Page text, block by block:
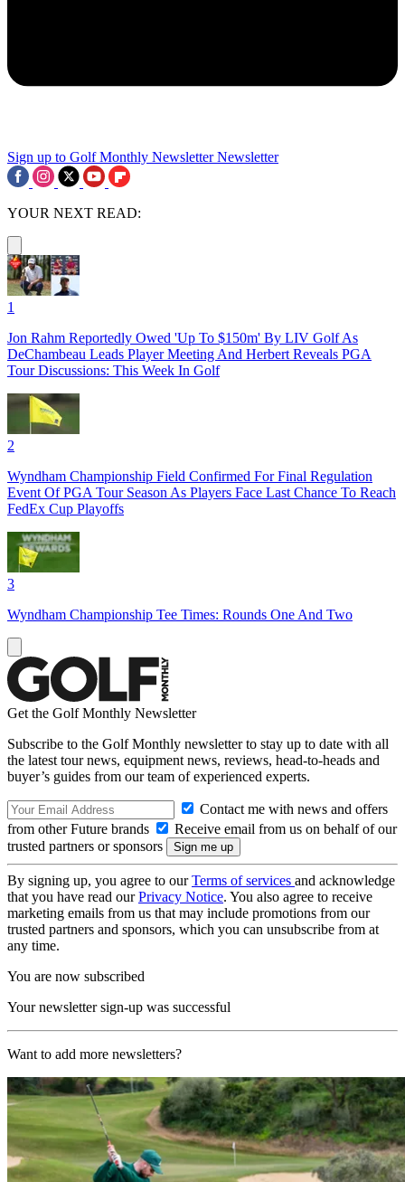
Sign up to Golf Monthly Newsletter Newsletter
YOUR NEXT READ:
1
Jon Rahm Reportedly Owed 'Up To $150m' By LIV Golf As
DeChambeau Leads Player Meeting And Herbert Reveals PGA
Tour Discussions: This Week In Golf
2
Wyndham Championship Field Confirmed For Final Regulation
Event Of PGA Tour Season As Players Face Last Chance To Reach
FedEx Cup Playoffs
3
Wyndham Championship Tee Times: Rounds One And Two
Get the Golf Monthly Newsletter
Subscribe to the Golf Monthly newsletter to stay up to date with all
the latest tour news, equipment news, reviews, head-to-heads and
buyer’s guides from our team of experienced experts.
Contact me with news and offers
from other Future brands
Receive email from us on behalf of our
trusted partners or sponsors
By signing up, you agree to ourTerms of services and acknowledge
that you have read ourPrivacy Notice. You also agree to receive
marketing emails from us that may include promotions from our
trusted partners and sponsors, which you can unsubscribe from at
any time.
You are now subscribed
Your newsletter sign-up was successful
Want to add more newsletters?